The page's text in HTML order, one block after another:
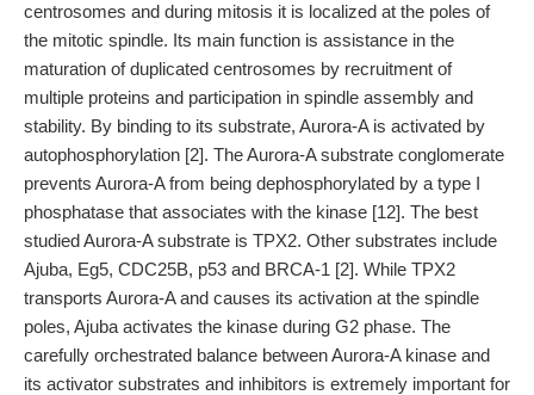
centrosomes and during mitosis it is localized at the poles of
the mitotic spindle. Its main function is assistance in the
maturation of duplicated centrosomes by recruitment of
multiple proteins and participation in spindle assembly and
stability. By binding to its substrate, Aurora-A is activated by
autophosphorylation [2]. The Aurora-A substrate conglomerate
prevents Aurora-A from being dephosphorylated by a type I
phosphatase that associates with the kinase [12]. The best
studied Aurora-A substrate is TPX2. Other substrates include
Ajuba, Eg5, CDC25B, p53 and BRCA-1 [2]. While TPX2
transports Aurora-A and causes its activation at the spindle
poles, Ajuba activates the kinase during G2 phase. The
carefully orchestrated balance between Aurora-A kinase and
its activator substrates and inhibitors is extremely important for